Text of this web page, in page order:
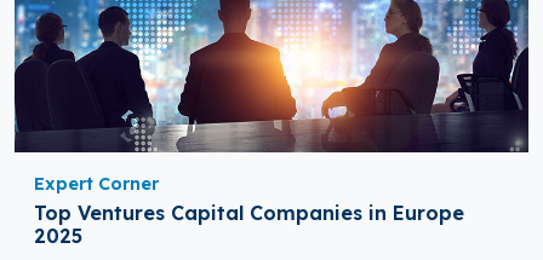
Expert Corner
Top Ventures Capital Companies in Europe
2025